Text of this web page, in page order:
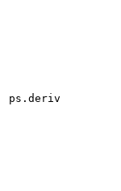
ps.deriv